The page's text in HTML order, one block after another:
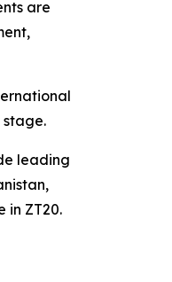
are
leading
in ZT20.